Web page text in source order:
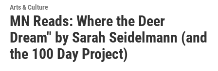
Arts & Culture
MN Reads: Where the Deer
Dream" by Sarah Seidelmann (and
the 100 Day Project)